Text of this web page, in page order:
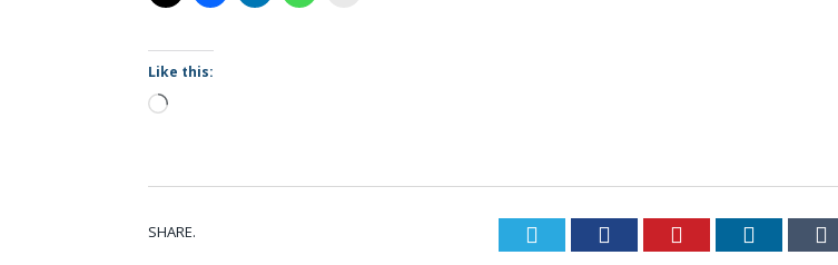
Like this:
Loading…
SHARE. Twitter Facebook Pinterest LinkedIn